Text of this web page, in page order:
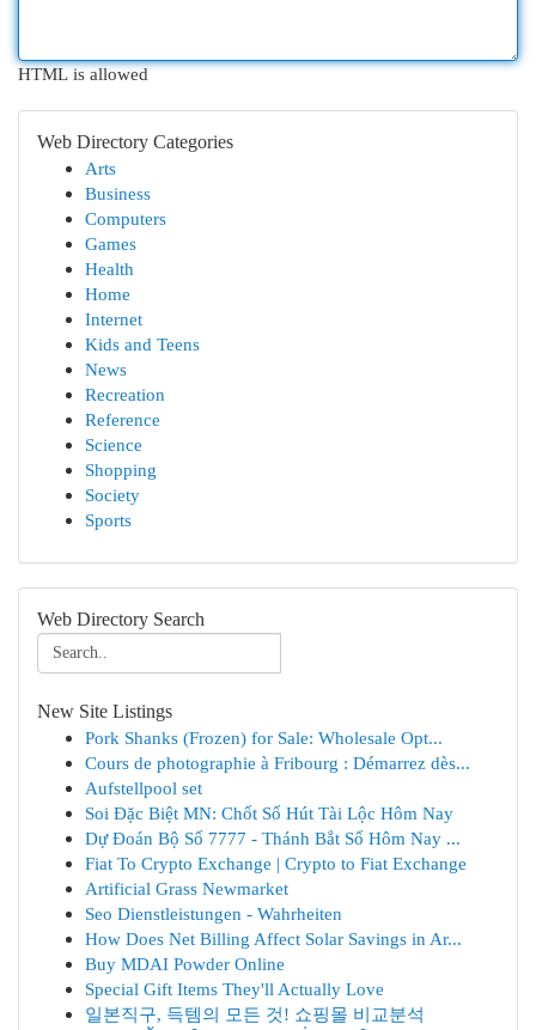
HTML is allowed
Web Directory Categories
Arts
Business
Computers
Games
Health
Home
Internet
Kids and Teens
News
Recreation
Reference
Science
Shopping
Society
Sports
Web Directory Search
New Site Listings
Pork Shanks (Frozen) for Sale: Wholesale Opt...
Cours de photographie à Fribourg : Démarrez dès...
Aufstellpool set
Soi Đặc Biệt MN: Chốt Số Hút Tài Lộc Hôm Nay
Dự Đoán Bộ Số 7777 - Thánh Bắt Số Hôm Nay ...
Fiat To Crypto Exchange | Crypto to Fiat Exchange
Artificial Grass Newmarket
Seo Dienstleistungen - Wahrheiten
How Does Net Billing Affect Solar Savings in Ar...
Buy MDAI Powder Online
Special Gift Items They'll Actually Love
일본직구, 득템의 모든 것! 쇼핑몰 비교분석